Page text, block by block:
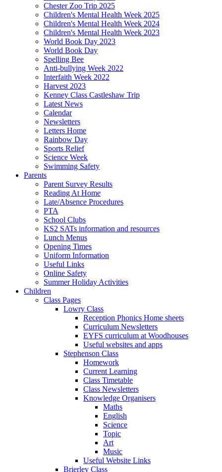
Chester Zoo Trip 2025
Children's Mental Health Week 2025
Children's Mental Health Week 2024
Children's Mental Health Week 2023
World Book Day 2023
World Book Day
Spelling Bee
Anti-bullying Week 2022
Interfaith Week 2022
Harvest 2023
Kenney Class Castleshaw Trip
Latest News
Calendar
Newsletters
Letters Home
Rainbow Day
Sports Relief
Science Week
Swimming Safety
Parents
Parent Survey Results
Reading At Home
Late/Absence Procedures
PTA
School Clubs
KS2 SATs information and resources
Lunch Menus
Opening Times
Uniform Information
Useful Links
Online Safety
Summer Holiday Activities
Children
Class Pages
Lowry Class
Reception Phonics Home sheets
Curriculum Newsletters
EYFS curriculum at Woodhouses
Useful websites and apps
Stephenson Class
Homework
Current Learning
Class Timetable
Class Newsletters
Knowledge Organisers
Maths
English
Science
Topic
Art
Music
Useful Website Links
Brierley Class